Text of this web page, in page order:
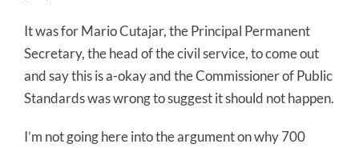
It was for Mario Cutajar, the Principal Permanent
Secretary, the head of the civil service, to come out
and say this is a-okay and the Commissioner of Public
Standards was wrong to suggest it should not happen.
I’m not going here into the argument on why 700